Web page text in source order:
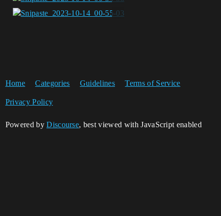
Home Categories Guidelines Terms of Service
Privacy Policy
Powered byDiscourse, best viewed with JavaScript enabled